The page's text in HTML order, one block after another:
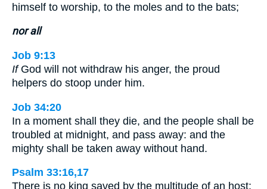
himself to worship, to the moles and to the bats;
nor all
Job 9:13
IfGod will not withdraw his anger, the proud
helpers do stoop under him.
Job 34:20
In a moment shall they die, and the people shall be
troubled at midnight, and pass away: and the
mighty shall be taken away without hand.
Psalm 33:16,17
There is no king saved by the multitude of an host: